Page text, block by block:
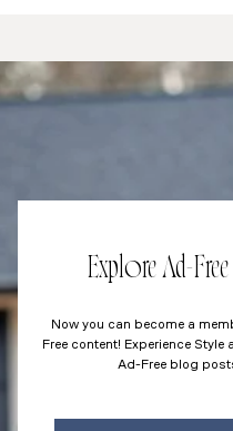
Explore Ad-
Now you can become a
Free content! Experience Style
Ad-Free blog